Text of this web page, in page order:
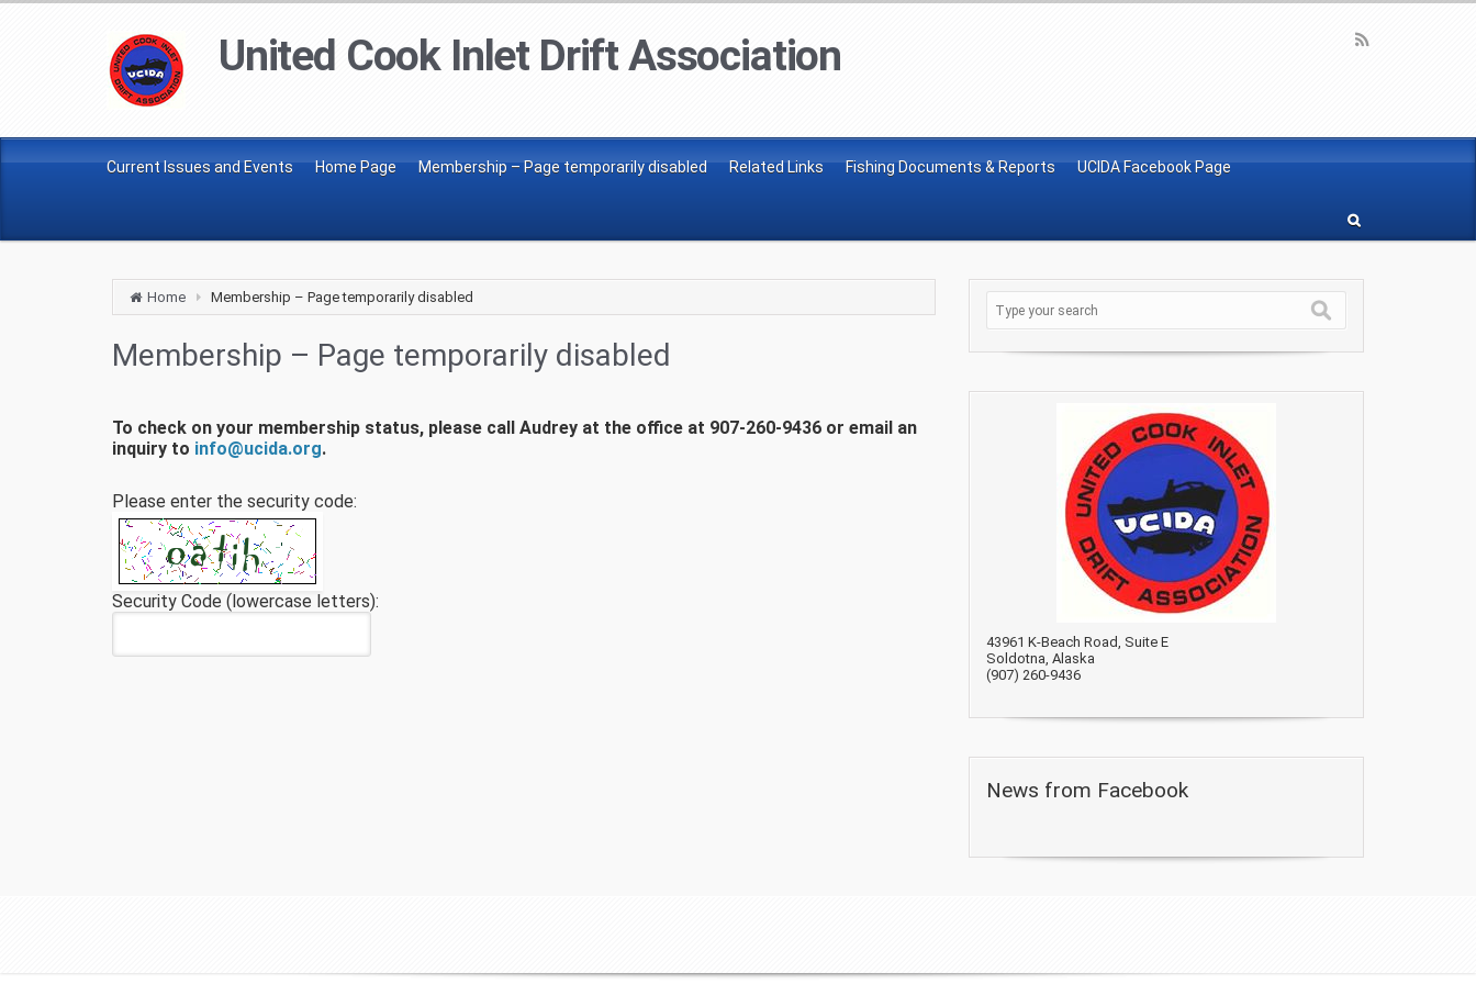
United Cook Inlet Drift Association
Current Issues and Events Home Page Membership – Page temporarily disabled Related Links Fishing Documents & Reports UCIDA Facebook Page
Home Membership – Page temporarily disabled
Membership – Page temporarily disabled
To check on your membership status, please call Audrey at the office at 907-260-9436 or email an
inquiry to info@ucida.org.
Please enter the security code:
Security Code (lowercase letters):
43961 K-Beach Road, Suite E
Soldotna, Alaska
(907) 260-9436
News from Facebook